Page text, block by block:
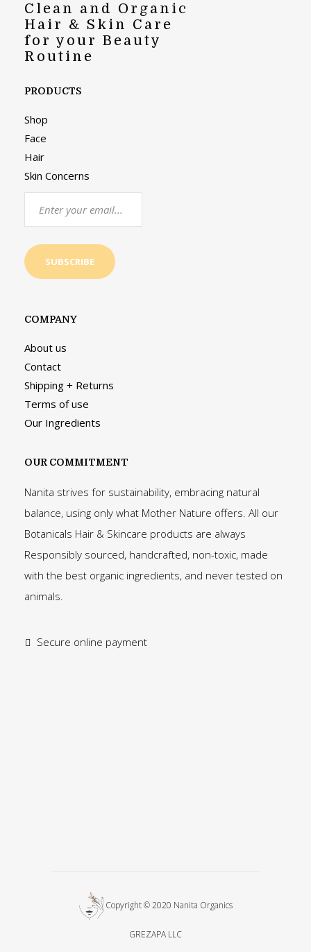
Clean and Organic
Hair & Skin Care
for your Beauty
Routine
PRODUCTS
Shop
Face
Hair
Skin Concerns
COMPANY
About us
Contact
Shipping + Returns
Terms of use
Our Ingredients
OUR COMMITMENT
Nanita strives for sustainability, embracing natural
balance, using only what Mother Nature offers. All our
Botanicals Hair & Skincare products are always
Responsibly sourced, handcrafted, non-toxic, made
with the best organic ingredients, and never tested on
animals.
Secure online payment
Copyright © 2020 Nanita Organics
GREZAPA LLC